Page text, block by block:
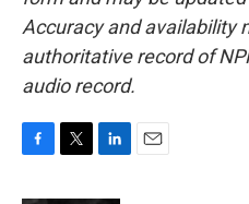
Accuracy and availability
authoritative record of
audio record.